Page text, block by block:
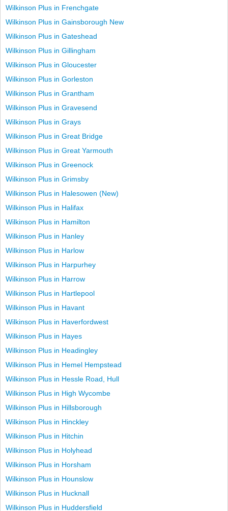
Wilkinson Plus in Frenchgate
Wilkinson Plus in Gainsborough New
Wilkinson Plus in Gateshead
Wilkinson Plus in Gillingham
Wilkinson Plus in Gloucester
Wilkinson Plus in Gorleston
Wilkinson Plus in Grantham
Wilkinson Plus in Gravesend
Wilkinson Plus in Grays
Wilkinson Plus in Great Bridge
Wilkinson Plus in Great Yarmouth
Wilkinson Plus in Greenock
Wilkinson Plus in Grimsby
Wilkinson Plus in Halesowen (New)
Wilkinson Plus in Halifax
Wilkinson Plus in Hamilton
Wilkinson Plus in Hanley
Wilkinson Plus in Harlow
Wilkinson Plus in Harpurhey
Wilkinson Plus in Harrow
Wilkinson Plus in Hartlepool
Wilkinson Plus in Havant
Wilkinson Plus in Haverfordwest
Wilkinson Plus in Hayes
Wilkinson Plus in Headingley
Wilkinson Plus in Hemel Hempstead
Wilkinson Plus in Hessle Road, Hull
Wilkinson Plus in High Wycombe
Wilkinson Plus in Hillsborough
Wilkinson Plus in Hinckley
Wilkinson Plus in Hitchin
Wilkinson Plus in Holyhead
Wilkinson Plus in Horsham
Wilkinson Plus in Hounslow
Wilkinson Plus in Hucknall
Wilkinson Plus in Huddersfield